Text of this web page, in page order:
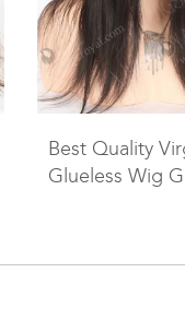
Best Quality
Glueless Wig